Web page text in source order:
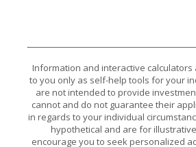
Information and interactive calculators
to you only as self-help tools for your
are not intended to provide
cannot and do not guarantee their
in regards to your individual
hypothetical and are for
encourage you to seek personalized